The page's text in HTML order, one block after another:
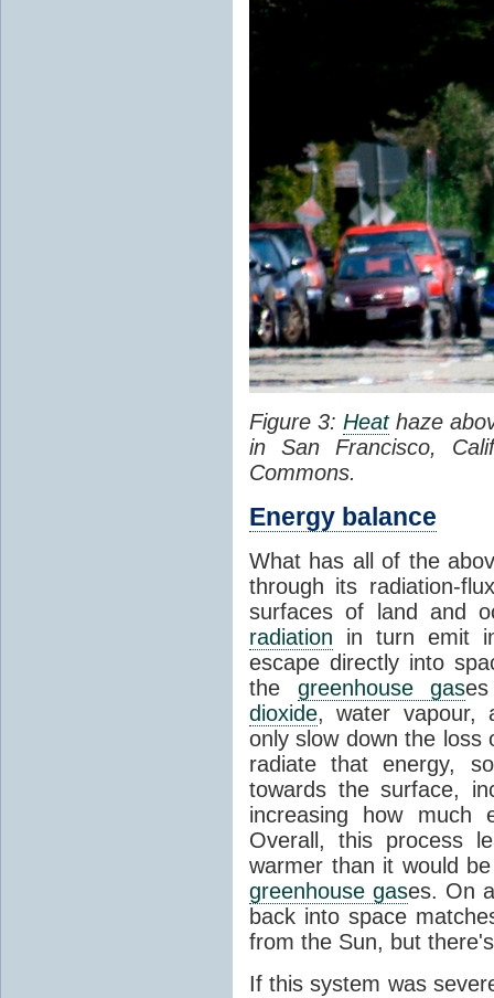
Figure 3:Heathaze
in San Francisco,
Commons.
Energy balance
What has all of the
through its radiation-
surfaces of land and
radiation in turn emit
escape directly into
the greenhouse gas
dioxide, water vapour,
only slow down the
radiate that energy,
towards the surface,
increasing how much
Overall, this process
warmer than it would
greenhouse gases. On
back into space
from the Sun, but
If this system was